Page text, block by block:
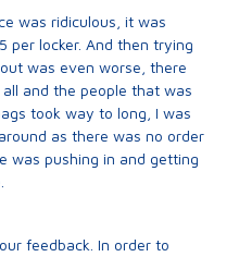
was ridiculous, it was
per locker. And then trying
was even worse, there
and the people that was
took way to long, I was
as there was no order
was pushing in and getting
feedback. In order to